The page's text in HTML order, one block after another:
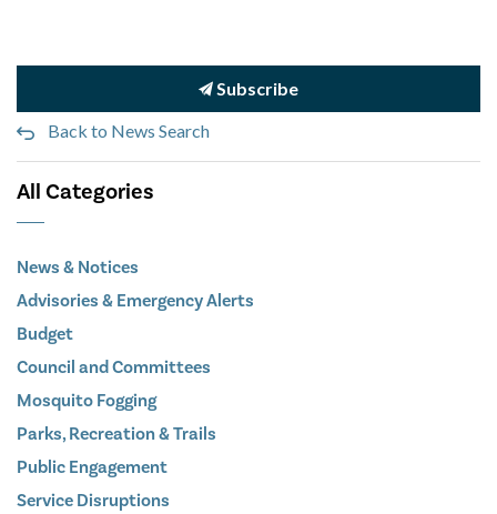
Subscribe
Back to News Search
All Categories
News & Notices
Advisories & Emergency Alerts
Budget
Council and Committees
Mosquito Fogging
Parks, Recreation & Trails
Public Engagement
Service Disruptions